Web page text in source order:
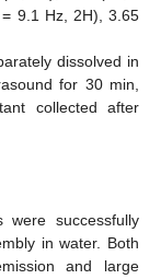
= 9.1 Hz, 2H), 3.65
dissolved in
for 30 min,
collected after
were successfully
in water. Both
and large